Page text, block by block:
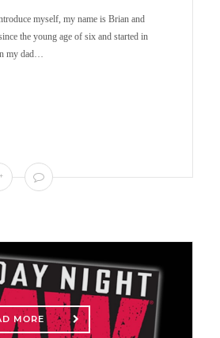
myself, my name is Brian and
the young age of six and started in
my dad…
MORE